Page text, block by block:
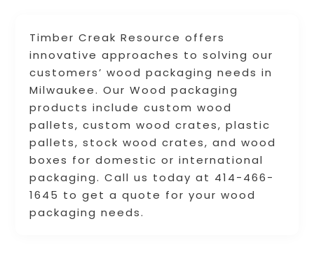
Timber Creak Resource offers
innovative approaches to solving our
customers’ wood packaging needs in
Milwaukee. Our Wood packaging
products include custom wood
pallets, custom wood crates, plastic
pallets, stock wood crates, and wood
boxes for domestic or international
packaging. Call us today at 414-466-
1645 to get a quote for your wood
packaging needs.